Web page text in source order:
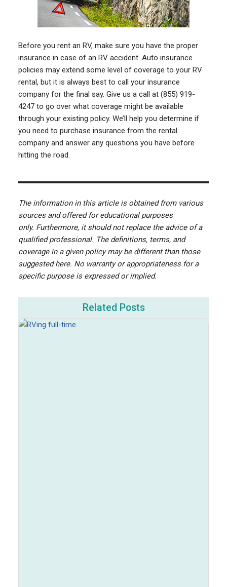
Before you rent an RV, make sure you have the proper
insurance in case of an RV accident. Auto insurance
policies may extend some level of coverage to your RV
rental, but it is always best to call your insurance
company for the final say. Give us a call at (855) 919-
4247 to go over what coverage might be available
through your existing policy. We’ll help you determine if
you need to purchase insurance from the rental
company and answer any questions you have before
hitting the road.
The information in this article is obtained from various
sources and offered for educational purposes
only. Furthermore, it should not replace the advice of a
qualified professional. The definitions, terms, and
coverage in a given policy may be different than those
suggested here. No warranty or appropriateness for a
specific purpose is expressed or implied.
Related Posts